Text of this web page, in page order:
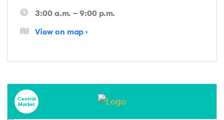
3:00 a.m. – 9:00 p.m.
View on map
Central
Market